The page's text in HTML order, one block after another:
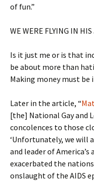
of fun.”
WE WERE FLYING IN
Is it just me or is that
be about more than
Making money must
Later in the article, “
[the] National Gay and
concolences to those
‘Unfortunately, we will
and leader of
exacerbated the
onslaught of the AIDS